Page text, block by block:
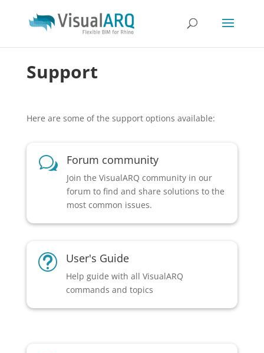
Support
Here are some of the support options available:
w Forum community
Join the VisualARQ community in our
forum to find and share solutions to the
most common issues.
t User's Guide
Help guide with all VisualARQ
commands and topics